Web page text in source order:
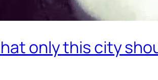
only this city